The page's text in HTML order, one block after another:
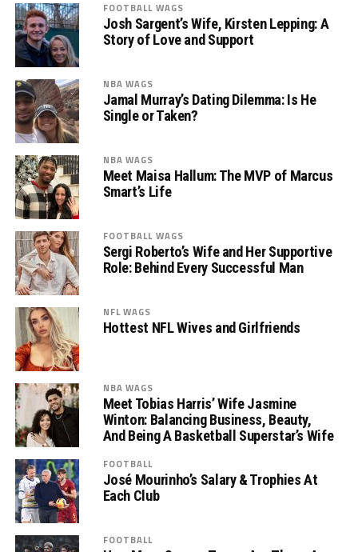
FOOTBALL WAGS
Josh Sargent’s Wife, Kirsten Lepping: A
Story of Love and Support
NBA WAGS
Jamal Murray’s Dating Dilemma: Is He
Single or Taken?
NBA WAGS
Meet Maisa Hallum: The MVP of Marcus
Smart’s Life
FOOTBALL WAGS
Sergi Roberto’s Wife and Her Supportive
Role: Behind Every Successful Man
NFL WAGS
Hottest NFL Wives and Girlfriends
NBA WAGS
Meet Tobias Harris’ Wife Jasmine
Winton: Balancing Business, Beauty,
And Being A Basketball Superstar’s Wife
FOOTBALL
José Mourinho’s Salary & Trophies At
Each Club
FOOTBALL